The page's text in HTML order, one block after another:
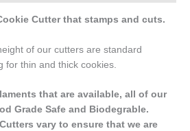
Cutter that stamps and cuts.
of our cutters are standard
for thin and thick cookies.
that are available, all of our
Grade Safe and Biodegrable.
vary to ensure that we are